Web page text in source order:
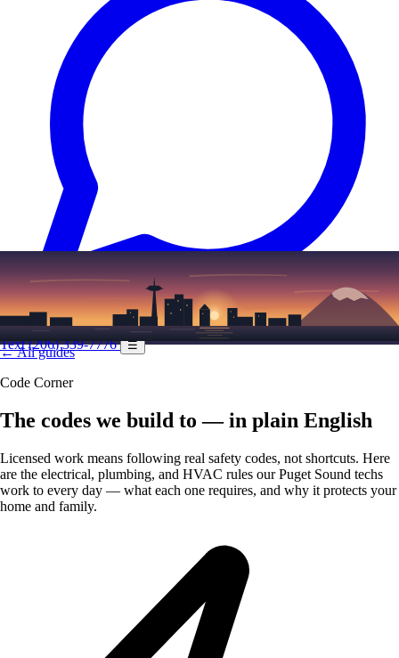
Text (206) 339-7776 ☰
← All guides
Code Corner
The codes we build to — in plain English
Licensed work means following real safety codes, not shortcuts. Here
are the electrical, plumbing, and HVAC rules our Puget Sound techs
work to every day — what each one requires, and why it protects your
home and family.